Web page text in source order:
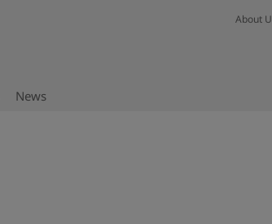
About
News